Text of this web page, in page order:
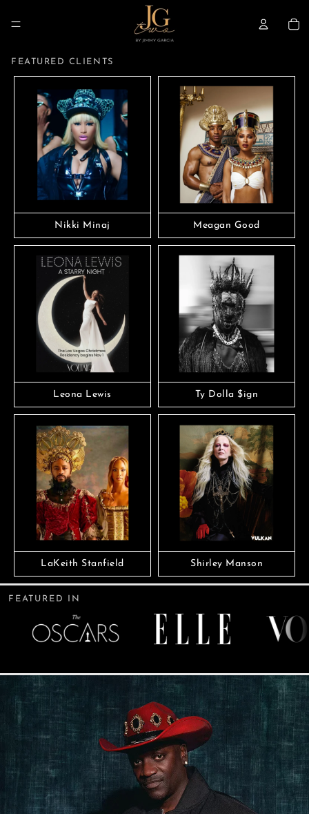
FEATURED CLIENTS
Nikki Minaj Meagan Good
Leona Lewis Ty Dolla $ign
LaKeith Stanfield Shirley Manson
FEATURED IN